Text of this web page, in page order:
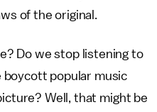
of the original.
Do we stop listening to
boycott popular music
Well, that might be